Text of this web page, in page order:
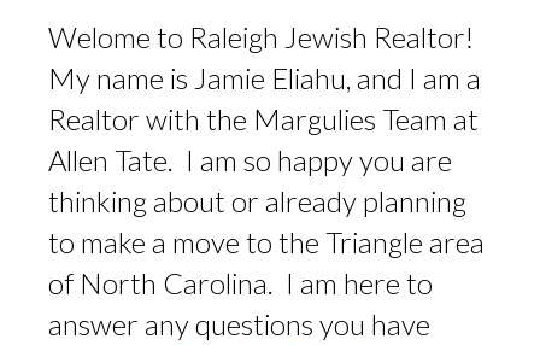
Welome to Raleigh Jewish Realtor!
My name is Jamie Eliahu, and I am a
Realtor with the Margulies Team at
Allen Tate. I am so happy you are
thinking about or already planning
to make a move to the Triangle area
of North Carolina. I am here to
answer any questions you have